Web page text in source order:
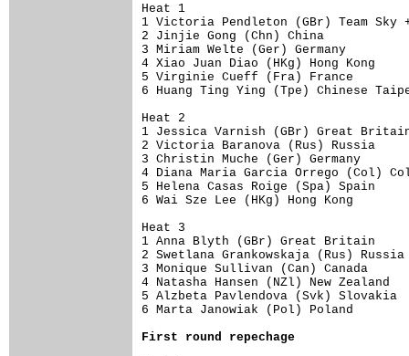
Heat 1
1 Victoria Pendleton (GBr) Team
2 Jinjie Gong (Chn)
3 Miriam Welte (Ger)
4 Xiao Juan Diao (HKg)
5 Virginie Cueff (Fra)
6 Huang Ting Ying (Tpe)
Heat 2
1 Jessica Varnish (GBr)
2 Victoria Baranova (Rus)
3 Christin Muche (Ger)
4 Diana Maria Garcia Orrego (Col)
5 Helena Casas Roige
6 Wai Sze Lee (HKg)
Heat 3
1 Anna Blyth (GBr) Great
2 Swetlana Grankowskaja
3 Monique Sullivan (Can)
4 Natasha Hansen (NZl) New
5 Alzbeta Pavlendova (Svk)
6 Marta Janowiak (Pol)
First round repechage